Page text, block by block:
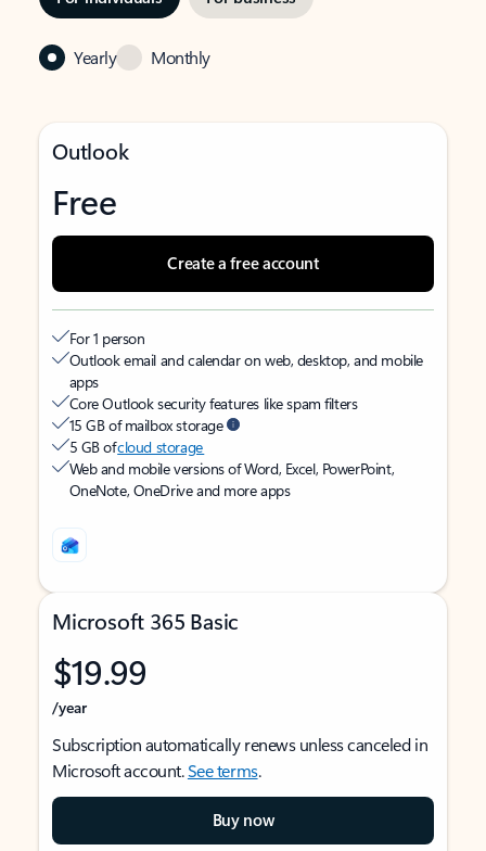
Yearly Monthly
Outlook
Free
Create a free account
For 1 person
Outlook email and calendar on web, desktop, and mobile
apps
Core Outlook security features like spam filters
15 GB of mailbox storage
5 GB ofcloud storage
Web and mobile versions of Word, Excel, PowerPoint,
OneNote, OneDrive and more apps
Microsoft 365 Basic
$19.99
/year
Subscription automatically renews unless canceled in
Microsoft account.See terms.
Buy now